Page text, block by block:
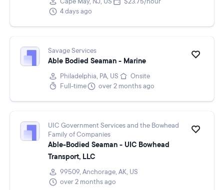
4 days ago
Savage Services
Able Bodied Seaman - Marine
Philadelphia, PA, US
Onsite
Full-time
over 2 months ago
UIC Government Services and the Bowhead
Family of Companies
Able-Bodied Seaman - UIC Bowhead
Transport, LLC
99509, Anchorage, AK, US
over 2 months ago